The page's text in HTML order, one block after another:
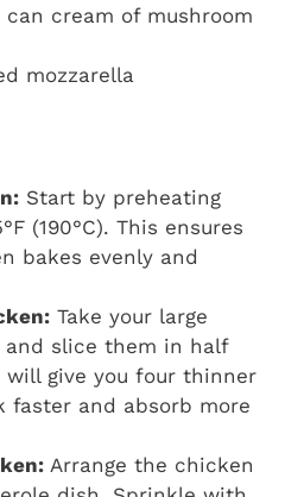
can cream of mushroom
mozzarella
Start by preheating
(190°C). This ensures
bakes evenly and
Take your large
and slice them in half
will give you four thinner
faster and absorb more
Arrange the chicken